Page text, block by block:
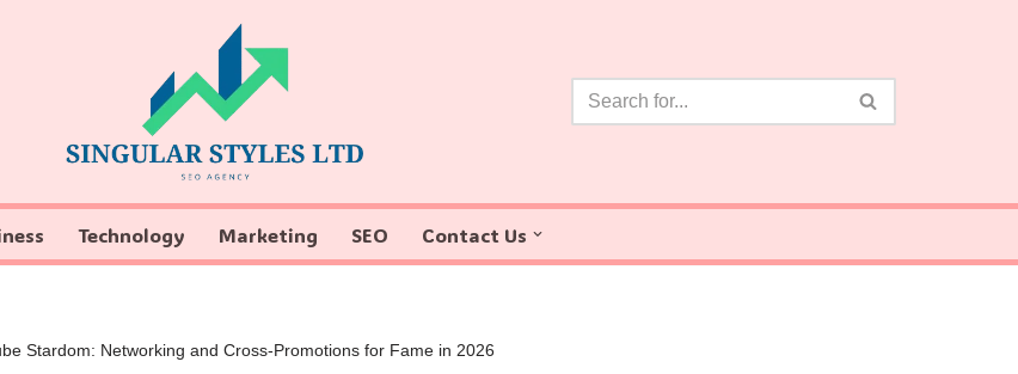
Technology Marketing SEO Contact Us
Stardom: Networking and Cross-Promotions for Fame in 2026